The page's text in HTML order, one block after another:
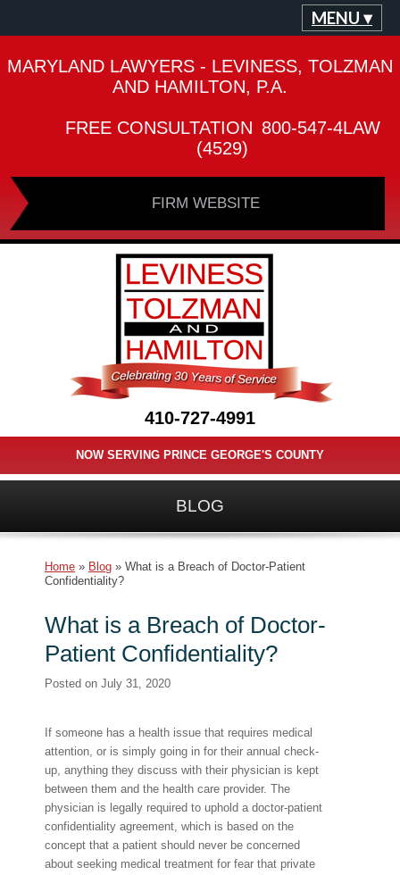
MENU ▾
MARYLAND LAWYERS - LEVINESS, TOLZMAN
AND HAMILTON, P.A.
FREE CONSULTATION 800-547-4LAW
(4529)
FIRM WEBSITE
410-727-4991
NOW SERVING PRINCE GEORGE'S COUNTY
BLOG
Home » Blog » What is a Breach of Doctor-Patient
Confidentiality?
What is a Breach of Doctor-
Patient Confidentiality?
Posted on July 31, 2020
If someone has a health issue that requires medical
attention, or is simply going in for their annual check-
up, anything they discuss with their physician is kept
between them and the health care provider. The
physician is legally required to uphold a doctor-patient
confidentiality agreement, which is based on the
concept that a patient should never be concerned
about seeking medical treatment for fear that private